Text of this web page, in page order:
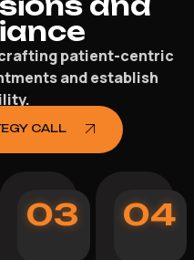
patient-centric
and establish
CALL
03 04